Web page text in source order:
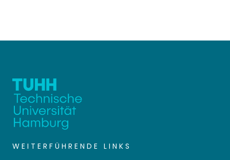
WEITERFÜHRENDE LINKS